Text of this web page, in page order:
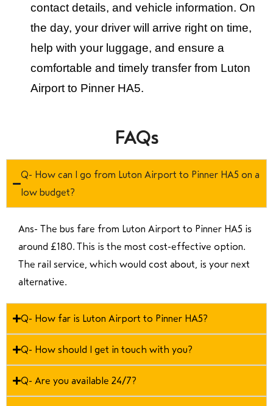
contact details, and vehicle information. On
the day, your driver will arrive right on time,
help with your luggage, and ensure a
comfortable and timely transfer from Luton
Airport to Pinner HA5.
FAQs
Q- How can I go from Luton Airport to Pinner HA5 on a
low budget?
Ans- The bus fare from Luton Airport to Pinner HA5 is
around £180. This is the most cost-effective option.
The rail service, which would cost about, is your next
alternative.
Q- How far is Luton Airport to Pinner HA5?
Q- How should I get in touch with you?
Q- Are you available 24/7?